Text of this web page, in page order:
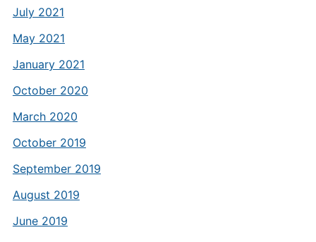
July 2021
May 2021
January 2021
October 2020
March 2020
October 2019
September 2019
August 2019
June 2019